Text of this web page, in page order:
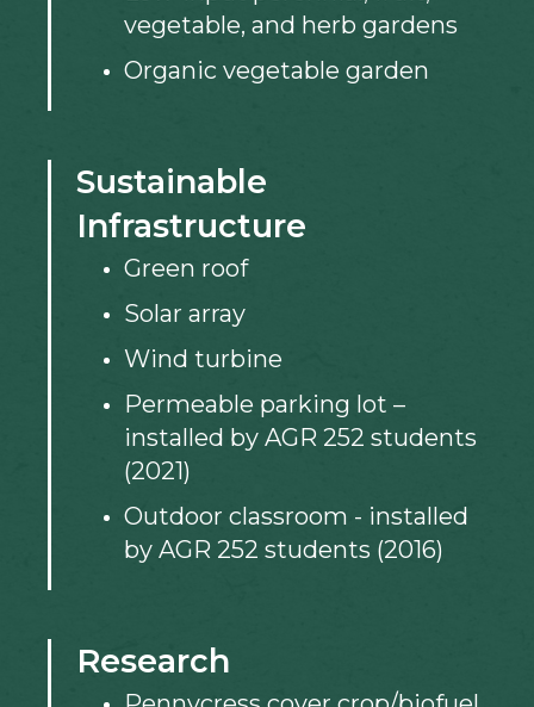
vegetable, and herb gardens
Organic vegetable garden
Sustainable
Infrastructure
Green roof
Solar array
Wind turbine
Permeable parking lot –
installed by AGR 252 students
(2021)
Outdoor classroom - installed
by AGR 252 students (2016)
Research